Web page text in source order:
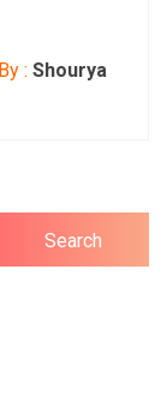
: Shourya